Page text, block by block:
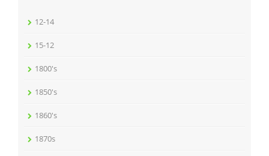
12-14
15-12
1800's
1850's
1860's
1870s